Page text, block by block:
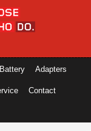
Battery Adapters
Contact